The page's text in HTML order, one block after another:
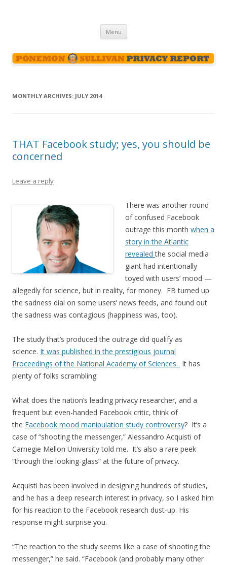
Menu Skip
content
MONTHLY ARCHIVES: JULY 2014
THAT Facebook study; yes, you should be
concerned
Leave a reply
There was another round
of confused Facebook
outrage this month when a
story in the Atlantic
revealedthe social media
giant had intentionally
toyed with users’ mood —
allegedly for science, but in reality, for money. FB turned up
the sadness dial on some users’ news feeds, and found out
the sadness was contagious (happiness was, too).
The study that’s produced the outrage did qualify as
science. It was published in the prestigious journal
Proceedings of the National Academy of Sciences. It has
plenty of folks scrambling.
What does the nation’s leading privacy researcher, and a
frequent but even-handed Facebook critic, think of
the Facebook mood manipulation study controversy? It’s a
case of “shooting the messenger,” Alessandro Acquisti of
Carnegie Mellon University told me. It’s also a rare peek
“through the looking-glass” at the future of privacy.
Acquisti has been involved in designing hundreds of studies,
and he has a deep research interest in privacy, so I asked him
for his reaction to the Facebook research dust-up. His
response might surprise you.
“The reaction to the study seems like a case of shooting the
messenger,” he said. “Facebook (and probably many other